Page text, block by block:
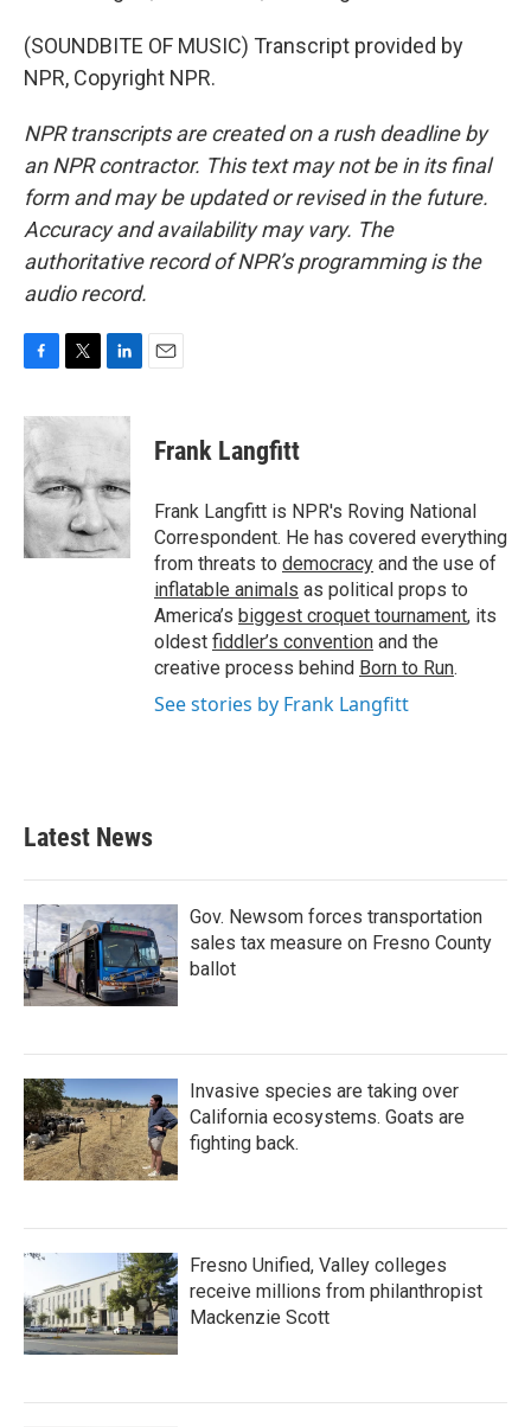
(SOUNDBITE OF MUSIC) Transcript provided by
NPR, Copyright NPR.
NPR transcripts are created on a rush deadline by
an NPR contractor. This text may not be in its final
form and may be updated or revised in the future.
Accuracy and availability may vary. The
authoritative record of NPR’s programming is the
audio record.
c
e
b
o
o
k
i
t
e
r
n
d
I
n
Frank Langfitt
Frank Langfitt is NPR's Roving National
Correspondent. He has covered everything
from threats to democracy and the use of
inflatable animals as political props to
America’s biggest croquet tournament, its
oldest fiddler’s convention and the
creative process behind Born to Run.
See stories by Frank Langfitt
Latest News
Gov. Newsom forces transportation
sales tax measure on Fresno County
ballot
Invasive species are taking over
California ecosystems. Goats are
fighting back.
Fresno Unified, Valley colleges
receive millions from philanthropist
Mackenzie Scott